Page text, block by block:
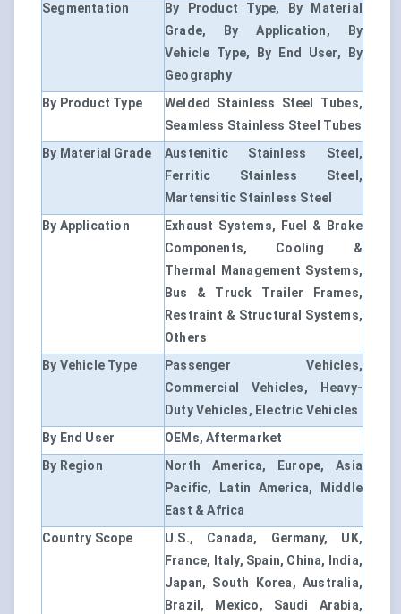
Segmentation
By Product Type, By Material
Grade, By Application, By
Vehicle Type, By End User, By
Geography
By Product Type
Welded Stainless Steel Tubes,
Seamless Stainless Steel Tubes
By Material Grade
Austenitic Stainless Steel,
Ferritic Stainless Steel,
Martensitic Stainless Steel
By Application
Exhaust Systems, Fuel & Brake
Components, Cooling &
Thermal Management Systems,
Bus & Truck Trailer Frames,
Restraint & Structural Systems,
Others
By Vehicle Type
Passenger Vehicles,
Commercial Vehicles, Heavy-
Duty Vehicles, Electric Vehicles
By End User
OEMs, Aftermarket
By Region
North America, Europe, Asia
Pacific, Latin America, Middle
East & Africa
Country Scope
U.S., Canada, Germany, UK,
France, Italy, Spain, China, India,
Japan, South Korea, Australia,
Brazil, Mexico, Saudi Arabia,